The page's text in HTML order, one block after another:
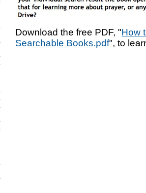
Download the free PDF, "How
Searchable Books.pdf", to